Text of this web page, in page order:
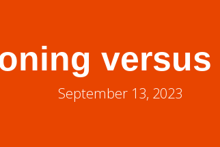
versus
September 13, 2023